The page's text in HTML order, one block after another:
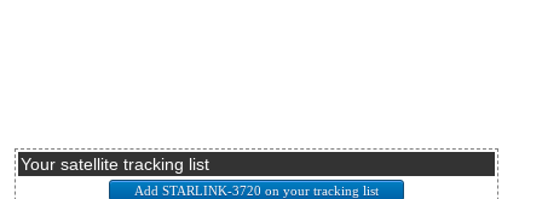
Your satellite tracking list